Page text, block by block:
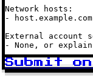
Network hosts:
-
External account
- None, or explain
Submit